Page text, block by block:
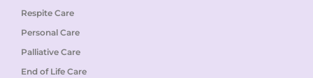
Respite Care
Personal Care
Palliative Care
End of Life Care